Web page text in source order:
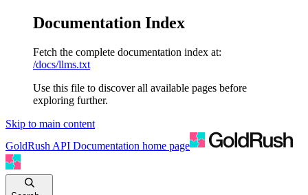
Documentation Index
Fetch the complete documentation index at:
/docs/llms.txt
Use this file to discover all available pages before
exploring further.
Skip to main content
GoldRush API Documentation home page